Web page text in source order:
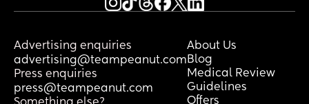
Advertising enquiries
advertising@teampeanut.com
Press enquiries
press@teampeanut.com
About Us
Blog
Medical Review
Guidelines
Offers